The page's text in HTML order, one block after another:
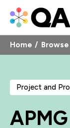
Home Browse
Project and